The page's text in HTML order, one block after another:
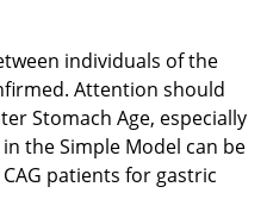
individuals of the
Attention should
Stomach Age, especially
the Simple Model can be
patients for gastric